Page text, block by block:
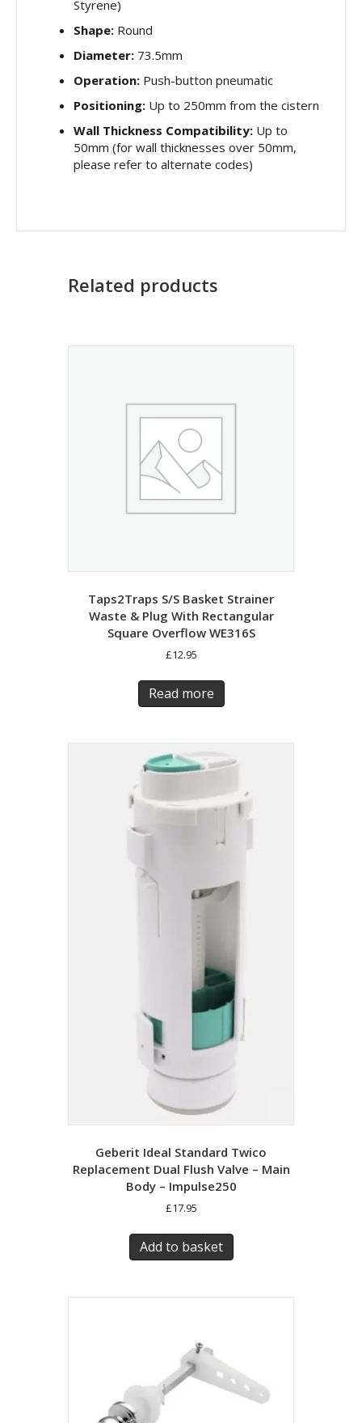
Styrene)
Shape: Round
Diameter: 73.5mm
Operation: Push-button pneumatic
Positioning: Up to 250mm from the cistern
Wall Thickness Compatibility: Up to
50mm (for wall thicknesses over 50mm,
please refer to alternate codes)
Related products
Taps2Traps S/S Basket Strainer
Waste & Plug With Rectangular
Square Overflow WE316S
£12.95
Read more
Geberit Ideal Standard Twico
Replacement Dual Flush Valve – Main
Body – Impulse250
£17.95
Add to basket